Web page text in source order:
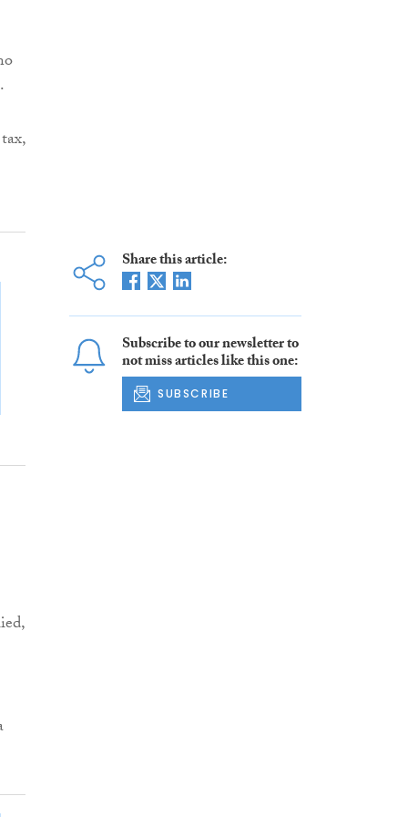
.
Share this article:
Subscribe to our newsletter to
not miss articles like this one:
SUBSCRIBE